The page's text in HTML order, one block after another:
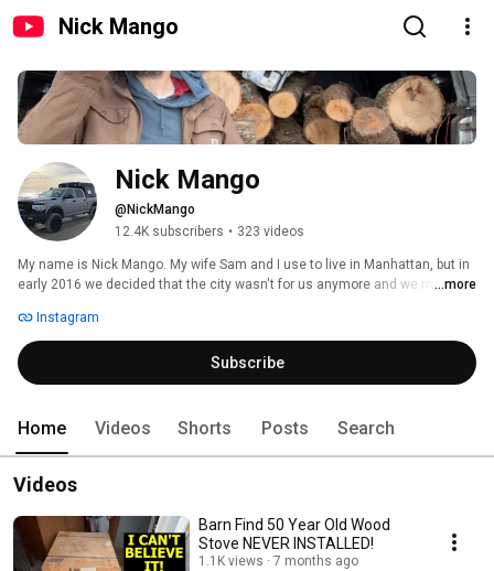
Nick Mango
Nick Mango
@NickMango
12.4K subscribers • 323 videos
My name is Nick Mango. My wife Sam and I use to live in Manhattan, but in
early 2016 we decided that the city wasn't for us anymore and we moved
vehicles, and shop. Hope you enjoy them. Thanks
...more
Instagram
Subscribe
Home Videos Shorts Posts Search
Videos
Barn Find 50 Year Old Wood
Stove NEVER INSTALLED!
1.1K views 7 months ago